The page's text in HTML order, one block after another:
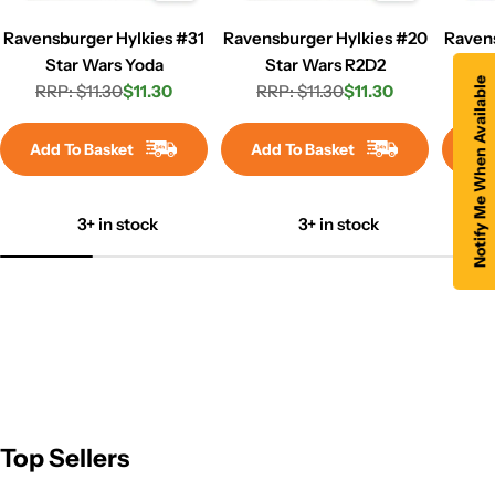
Ravensburger Hylkies #31
Star Wars Yoda
Regular
price
RRP: $11.30Sale
price
$11.30
Add To Basket
3+ in stock
Ravensburger Hylkies #20
Star Wars R2D2
Regular
price
RRP: $11.30Sale
price
$11.30
Add To Basket
3+ in stock
Top Sellers
Notify Me When Available